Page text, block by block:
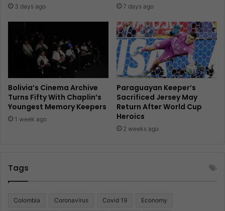
3 days ago 7 days ago
Bolivia’s Cinema Archive
Turns Fifty With Chaplin’s
Youngest Memory Keepers
1 week ago
Paraguayan Keeper’s
Sacrificed Jersey May
Return After World Cup
Heroics
2 weeks ago
Tags
Colombia Coronavirus Covid 19 Economy